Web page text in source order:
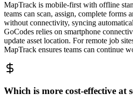
MapTrack is mobile-first with offline
teams can scan, assign, complete forms
without connectivity, syncing
GoCodes relies on smartphone
update asset location. For remote job
MapTrack ensures teams can continue
Which is more cost-effective at